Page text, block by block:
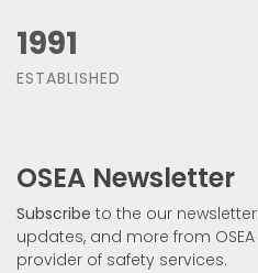
1991
ESTABLISHED
OSEA Newsletter
Subscribe to the our
updates, and more from
provider of safety services.